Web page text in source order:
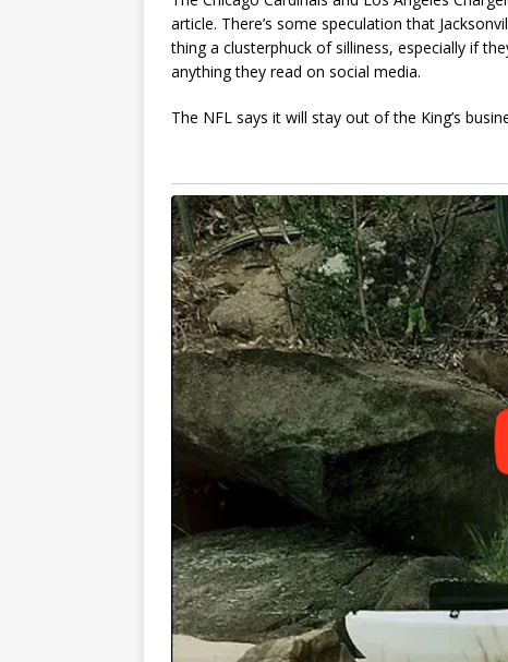
article. There’s some speculation that
thing a clusterphuck of silliness, especially if
anything they read on social media.
The NFL says it will stay out of the King’s